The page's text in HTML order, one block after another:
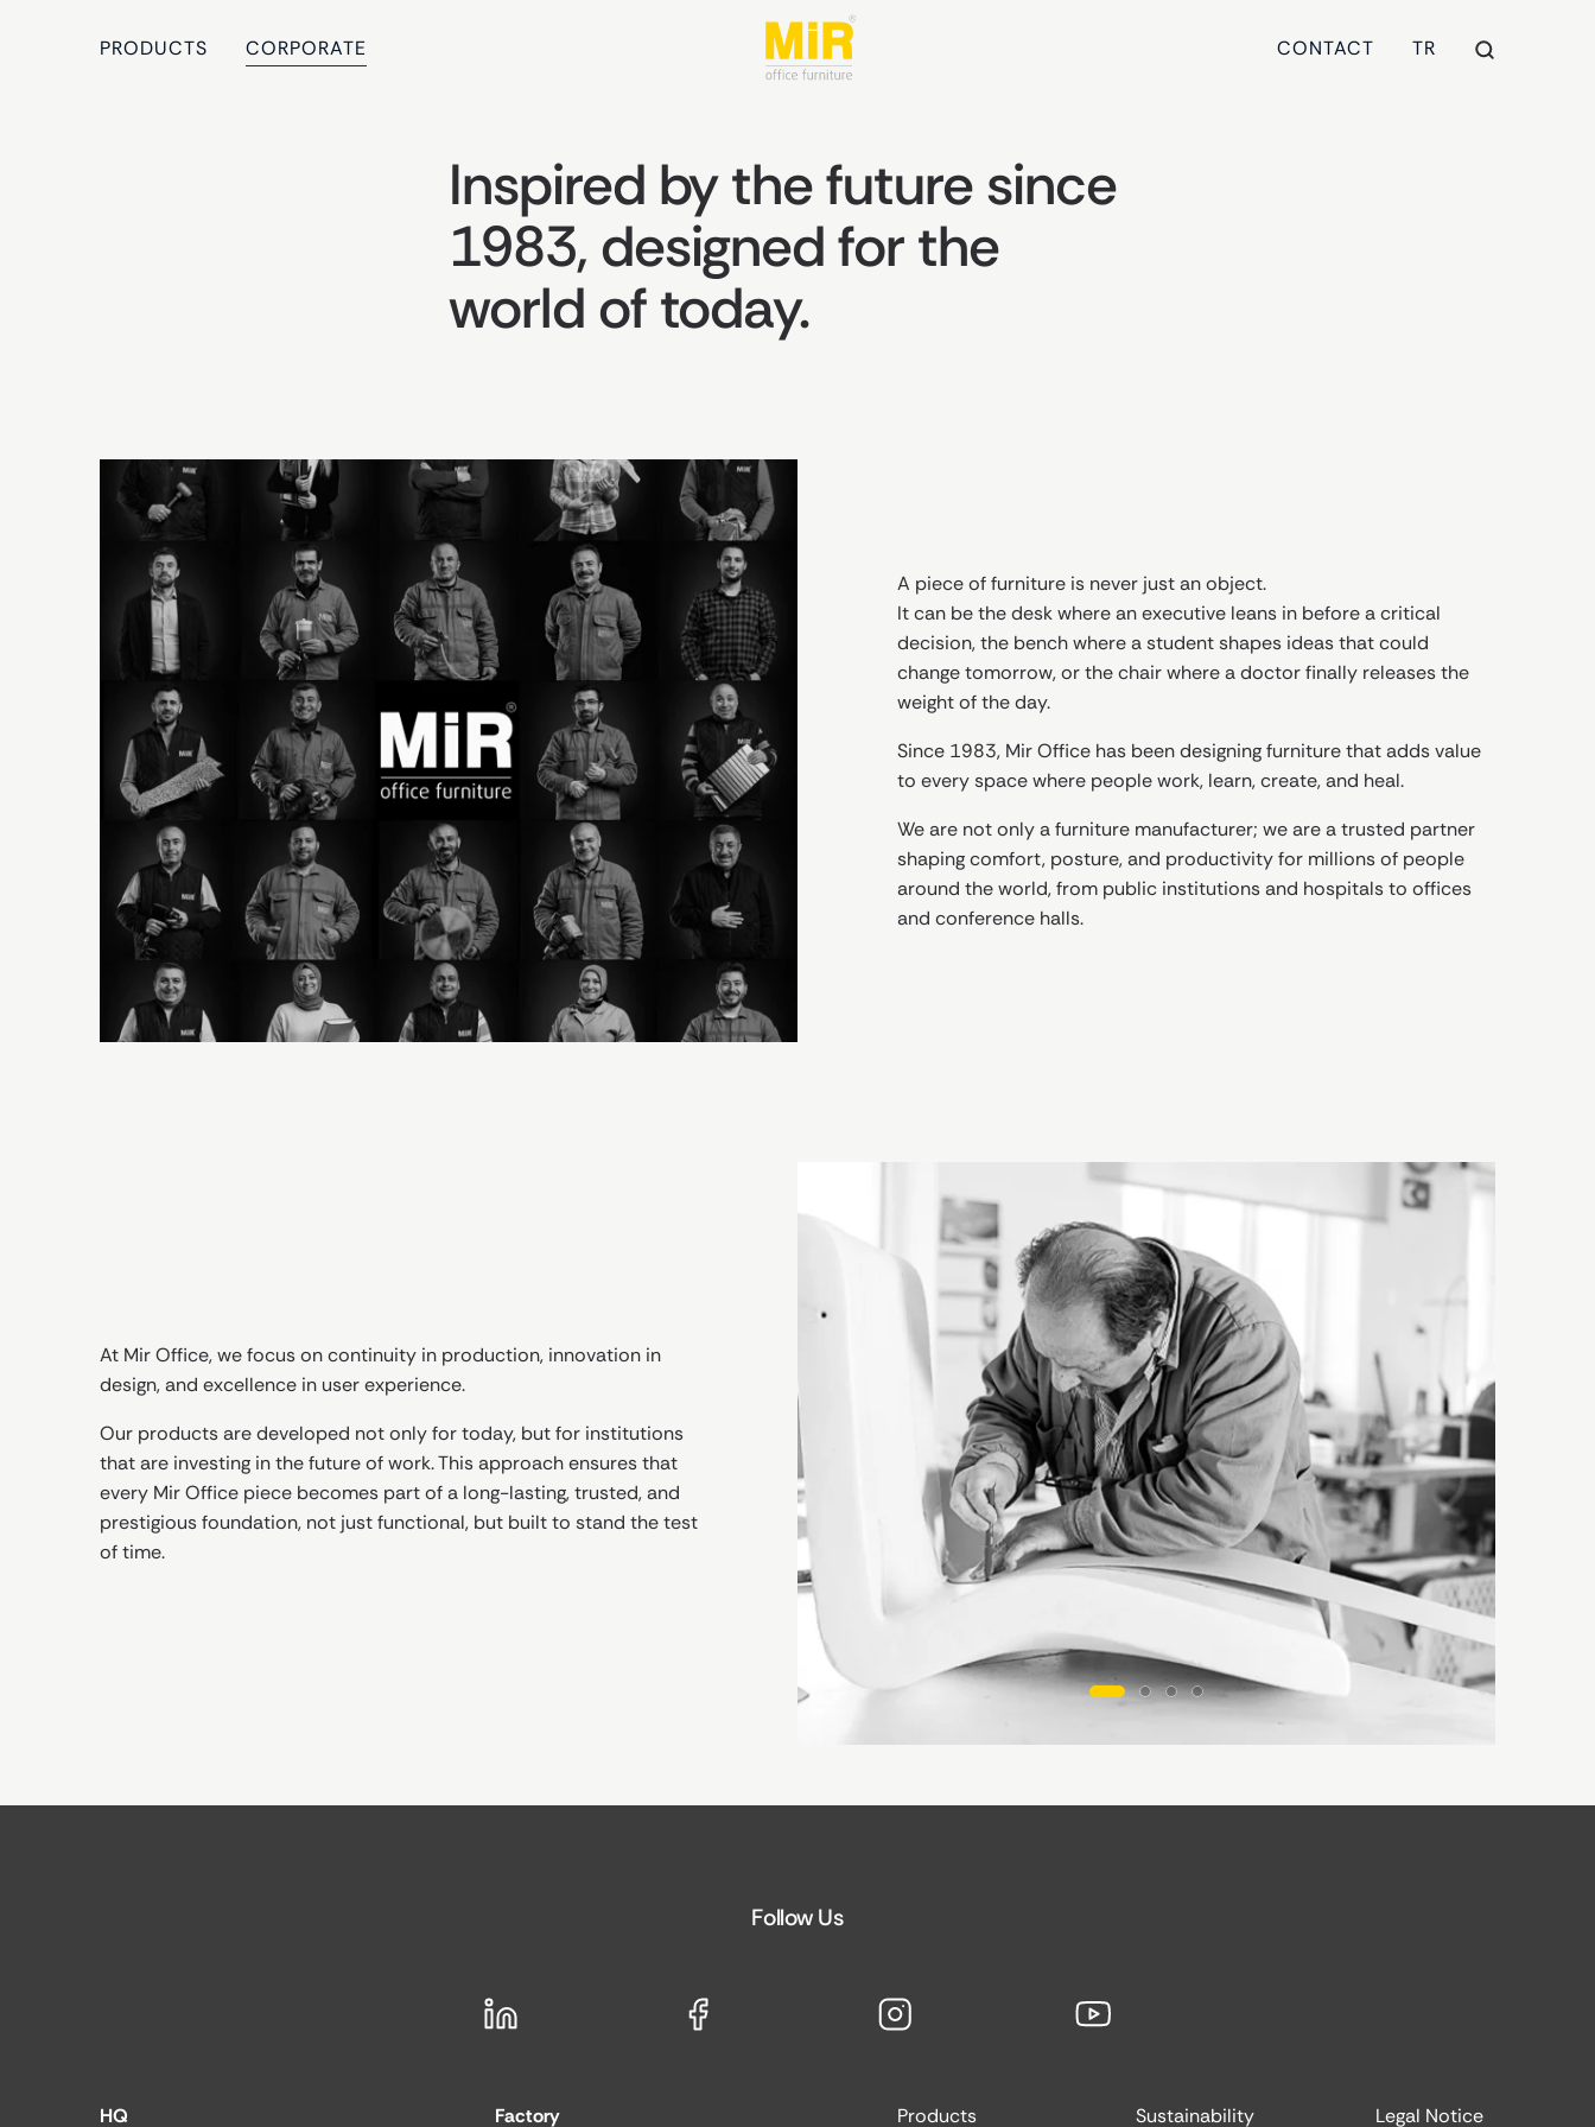
PRODUCTS CORPORATE CONTACT TR
Inspired by the future since
1983, designed for the
world of today.
A piece of furniture is never just an object.
It can be the desk where an executive leans in before a critical
decision, the bench where a student shapes ideas that could
change tomorrow, or the chair where a doctor finally releases the
weight of the day.
Since 1983, Mir Office has been designing furniture that adds value
to every space where people work, learn, create, and heal.
We are not only a furniture manufacturer; we are a trusted partner
shaping comfort, posture, and productivity for millions of people
around the world, from public institutions and hospitals to offices
and conference halls.
At Mir Office, we focus on continuity in production, innovation in
design, and excellence in user experience.
Our products are developed not only for today, but for institutions
that are investing in the future of work. This approach ensures that
every Mir Office piece becomes part of a long-lasting, trusted, and
prestigious foundation, not just functional, but built to stand the test
of time.
HQ Factory Products Sustainability Legal Notice
Follow Us